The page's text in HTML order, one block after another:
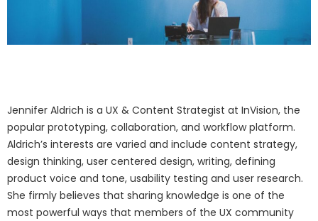
Jennifer Aldrich is a UX & Content Strategist at InVision, the
popular prototyping, collaboration, and workflow platform.
Aldrich’s interests are varied and include content strategy,
design thinking, user centered design, writing, defining
product voice and tone, usability testing and user research.
She firmly believes that sharing knowledge is one of the
most powerful ways that members of the UX community